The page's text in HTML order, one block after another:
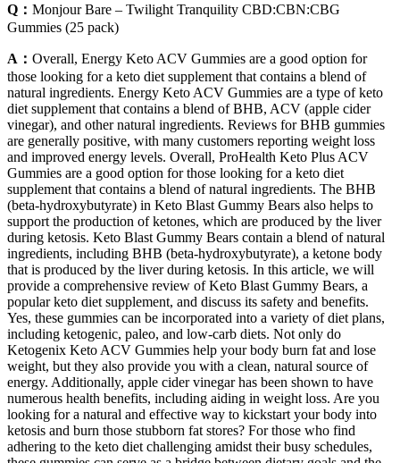
Q： Monjour Bare – Twilight Tranquility CBD:CBN:CBG
Gummies (25 pack)
A： Overall, Energy Keto ACV Gummies are a good option for
those looking for a keto diet supplement that contains a blend of
natural ingredients. Energy Keto ACV Gummies are a type of keto
diet supplement that contains a blend of BHB, ACV (apple cider
vinegar), and other natural ingredients. Reviews for BHB gummies
are generally positive, with many customers reporting weight loss
and improved energy levels. Overall, ProHealth Keto Plus ACV
Gummies are a good option for those looking for a keto diet
supplement that contains a blend of natural ingredients. The BHB
(beta-hydroxybutyrate) in Keto Blast Gummy Bears also helps to
support the production of ketones, which are produced by the liver
during ketosis. Keto Blast Gummy Bears contain a blend of natural
ingredients, including BHB (beta-hydroxybutyrate), a ketone body
that is produced by the liver during ketosis. In this article, we will
provide a comprehensive review of Keto Blast Gummy Bears, a
popular keto diet supplement, and discuss its safety and benefits.
Yes, these gummies can be incorporated into a variety of diet plans,
including ketogenic, paleo, and low-carb diets. Not only do
Ketogenix Keto ACV Gummies help your body burn fat and lose
weight, but they also provide you with a clean, natural source of
energy. Additionally, apple cider vinegar has been shown to have
numerous health benefits, including aiding in weight loss. Are you
looking for a natural and effective way to kickstart your body into
ketosis and burn those stubborn fat stores? For those who find
adhering to the keto diet challenging amidst their busy schedules,